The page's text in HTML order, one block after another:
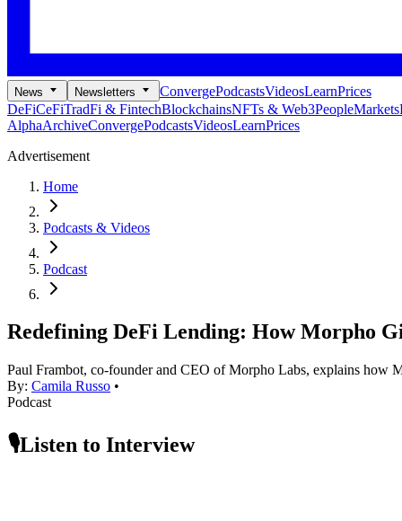
News Newsletters ConvergePodcastsVideosLearnPrices
DeFiCeFiTradFi & FintechBlockchainsNFTs & Web3PeopleMarkets
AlphaArchiveConvergePodcastsVideosLearnPrices
Advertisement
Home
Podcasts & Videos
Podcast
Redefining DeFi Lending: How Morpho
Paul Frambot, co-founder and CEO of Morpho Labs, explains how
By: Camila Russo •
Podcast
🎙️Listen to Interview